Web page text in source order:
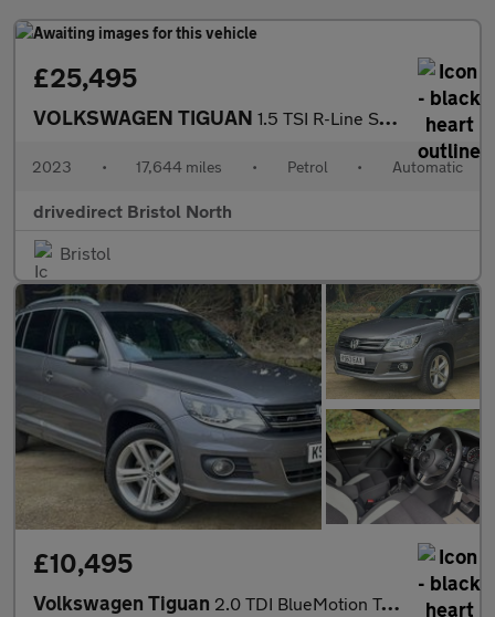
£25,495
VOLKSWAGEN TIGUAN 1.5 TSI R-Line SUV 5dr Petrol DSG Euro 6 (s/s) (150 ps)
2023 • 17,644 miles • Petrol • Automatic
drivedirect Bristol North
Bristol
£10,495
Volkswagen Tiguan 2.0 TDI BlueMotion Tech R-Line DSG 4WD Euro 5 (s/s) 5dr